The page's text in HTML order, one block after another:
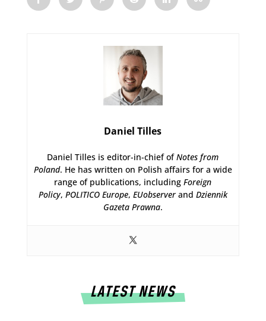
Daniel Tilles
Daniel Tilles is editor-in-chief ofNotes from
Poland. He has written on Polish affairs for a wide
range of publications, includingForeign
Policy, POLITICO Europe, EUobserverand Dziennik
Gazeta Prawna.
LATEST NEWS